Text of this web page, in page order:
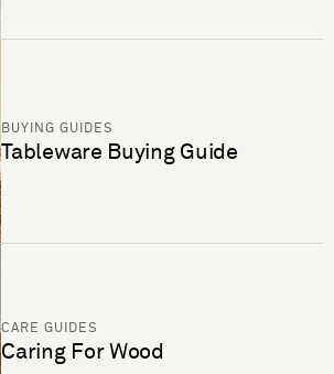
BUYING GUIDES
Tableware Buying Guide
CARE GUIDES
Caring For Wood